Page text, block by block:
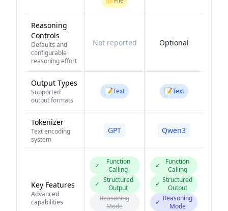
Reasoning
Controls
Defaults and
configurable
reasoning effort
Not reported Optional
Output Types
Supported
output formats
📝Text 📝Text
Tokenizer
Text encoding
system
GPT Qwen3
Key Features
Advanced
capabilities
✓
Function
Calling
✓ Structured
Output
Reasoning
Mode
✓
Function
Calling
✓ Structured
Output
✓ Reasoning
Mode